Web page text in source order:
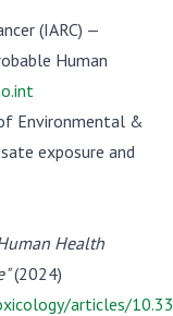
(IARC) —
Human
Environmental &
exposure and
Health
(2024)
articles/